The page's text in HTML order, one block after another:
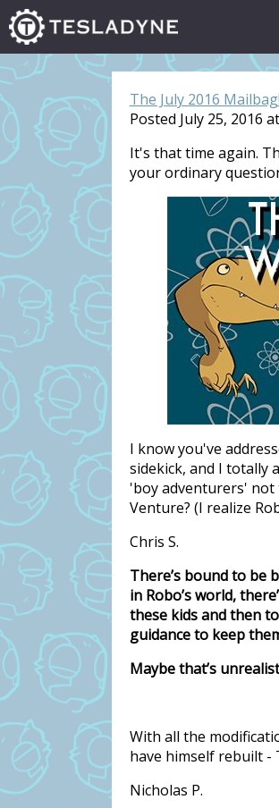
The July 2016 Mailbag!
Posted July 25, 2016
It's that time again.
your ordinary
I know you've
sidekick, and I totally
'boy adventurers' not
Venture? (I realize
Chris S.
There’s bound to be
in Robo’s world,
these kids and then
guidance to keep
Maybe that’s
With all the
have himself rebuilt -
Nicholas P.